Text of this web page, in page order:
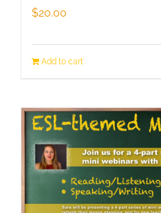
$20.00
Add to cart